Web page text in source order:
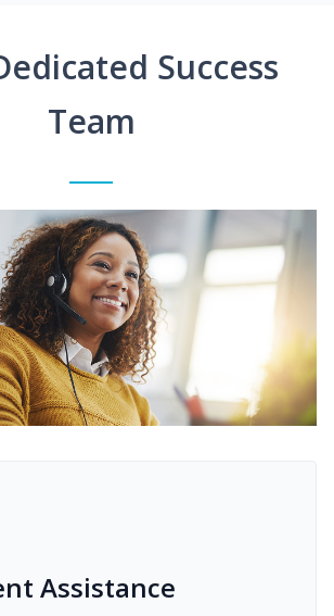
Success
Team
Assistance